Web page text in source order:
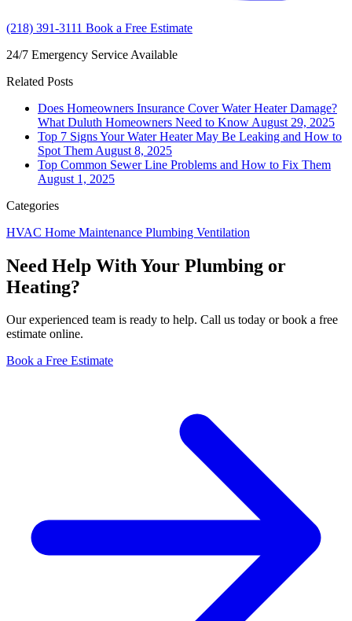
(218) 391-3111 Book a Free Estimate
24/7 Emergency Service Available
Related Posts
Does Homeowners Insurance Cover Water Heater Damage?
What Duluth Homeowners Need to Know August 29, 2025
Top 7 Signs Your Water Heater May Be Leaking and How to
Spot Them August 8, 2025
Top Common Sewer Line Problems and How to Fix Them
August 1, 2025
Categories
HVAC Home Maintenance Plumbing Ventilation
Need Help With Your Plumbing or
Heating?
Our experienced team is ready to help. Call us today or book a free
estimate online.
Book a Free Estimate